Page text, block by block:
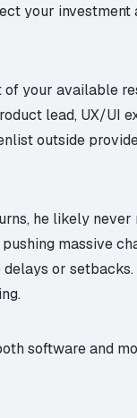
your investment
of your available
lead, UX/UI
outside
he likely
massive
or
software and